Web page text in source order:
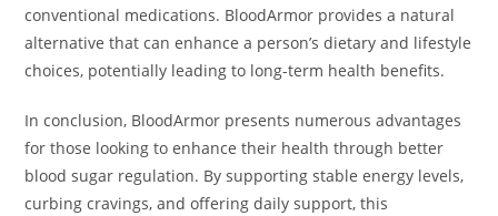
conventional medications. BloodArmor provides a natural
alternative that can enhance a person’s dietary and lifestyle
choices, potentially leading to long-term health benefits.
In conclusion, BloodArmor presents numerous advantages
for those looking to enhance their health through better
blood sugar regulation. By supporting stable energy levels,
curbing cravings, and offering daily support, this